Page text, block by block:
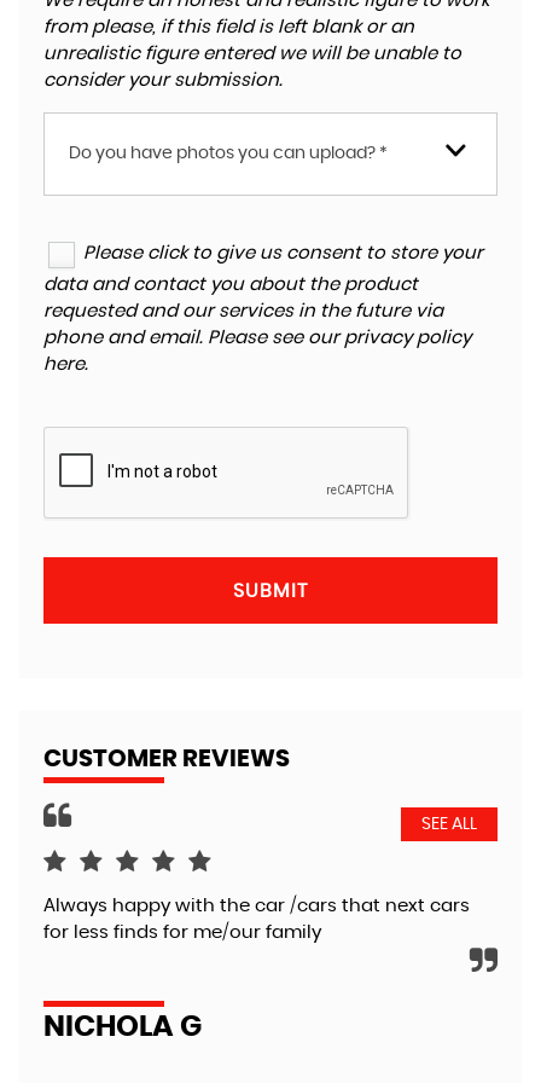
from please, if this field is left blank or an
unrealistic figure entered we will be unable to
consider your submission.
Do you have photos you can upload? *
Please click to give us consent to store your
data and contact you about the product
requested and our services in the future via
phone and email. Please see our privacy policy
here.
SUBMIT
CUSTOMER REVIEWS
SEE ALL
Always happy with the car /cars that next cars
for less finds for me/our family
NICHOLA G